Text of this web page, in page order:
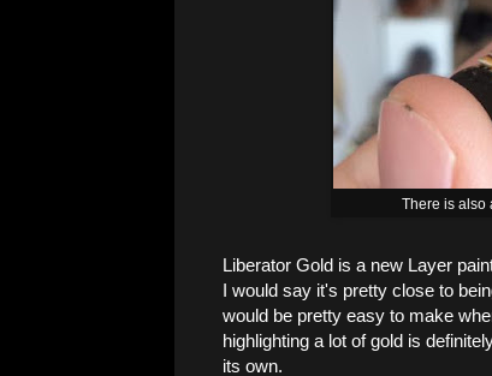
There is also
Liberator Gold is a new Layer
I would say it's pretty close to
would be pretty easy to make
highlighting a lot of gold is
its own.